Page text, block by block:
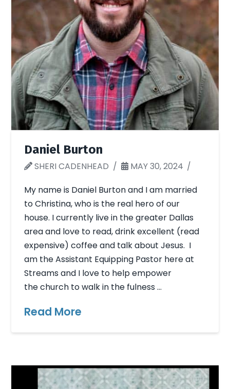
Daniel Burton
SHERI CADENHEAD
MAY 30, 2024
My name is Daniel Burton and I am married
to Christina, who is the real hero of our
house. I currently live in the greater Dallas
area and love to read, drink excellent (read
expensive) coffee and talk about Jesus. I
am the Assistant Equipping Pastor here at
Streams and I love to help empower
the church to walk in the fulness …
Read More